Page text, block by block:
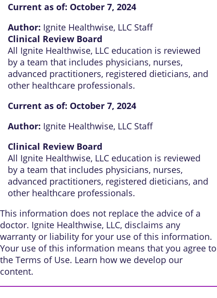
Current as of: October 7, 2024
Author: Ignite Healthwise, LLC Staff
Clinical Review Board
All Ignite Healthwise, LLC education is reviewed
by a team that includes physicians, nurses,
advanced practitioners, registered dieticians, and
other healthcare professionals.
Current as of: October 7, 2024
Author: Ignite Healthwise, LLC Staff
Clinical Review Board
All Ignite Healthwise, LLC education is reviewed
by a team that includes physicians, nurses,
advanced practitioners, registered dieticians, and
other healthcare professionals.
This information does not replace the advice of a
doctor. Ignite Healthwise, LLC, disclaims any
warranty or liability for your use of this information.
Your use of this information means that you agree to
the Terms of Use. Learn how we develop our
content.